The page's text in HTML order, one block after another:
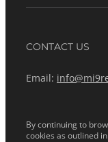
CONTACT US
Email:
By continuing to
cookies as outlined